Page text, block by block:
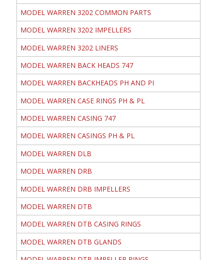
MODEL WARREN 3202 COMMON PARTS
MODEL WARREN 3202 IMPELLERS
MODEL WARREN 3202 LINERS
MODEL WARREN BACK HEADS 747
MODEL WARREN BACKHEADS PH AND PI
MODEL WARREN CASE RINGS PH & PL
MODEL WARREN CASING 747
MODEL WARREN CASINGS PH & PL
MODEL WARREN DLB
MODEL WARREN DRB
MODEL WARREN DRB IMPELLERS
MODEL WARREN DTB
MODEL WARREN DTB CASING RINGS
MODEL WARREN DTB GLANDS